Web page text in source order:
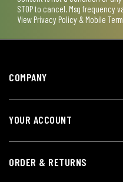
STOP to cancel. Msg frequency
View Privacy Policy & Mobile
COMPANY
YOUR ACCOUNT
ORDER & RETURNS